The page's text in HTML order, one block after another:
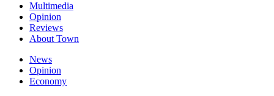
Multimedia
Opinion
Reviews
About Town
News
Opinion
Economy